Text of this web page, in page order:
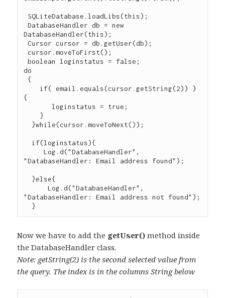
DatabaseHandler db = new
DatabaseHandler(this);
Cursor cursor = db.getUser(db);
boolean loginstatus = false;
do
{
     Log.d("DatabaseHandler",
"DatabaseHandler: Email address found");
      Log.d("DatabaseHandler",
"DatabaseHandler: Email address not found");
Now we have to add the getUser() method inside
the DatabaseHandler class.
Note: getString(2) is the second selected value from
the query. The index is in the columns String below